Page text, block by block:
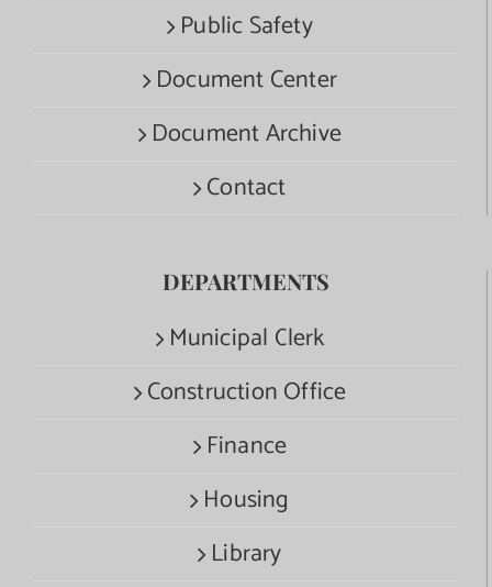
Public Safety
Document Center
Document Archive
Contact
DEPARTMENTS
Municipal Clerk
Construction Office
Finance
Housing
Library